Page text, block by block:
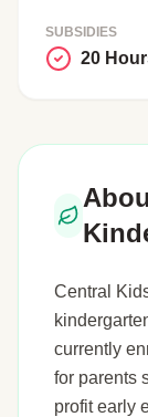
SUBSIDIES
20
Central
currently
for parents
profit early